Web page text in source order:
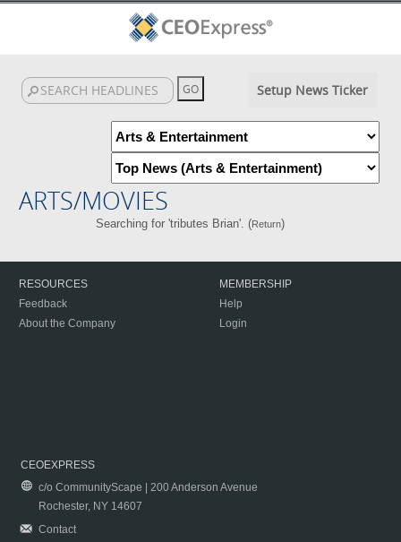
Setup News Ticker
ARTS/MOVIES
Searching for 'tributes Brian'. (Return)
RESOURCES
Feedback
About the Company
MEMBERSHIP
Help
Login
CEOEXPRESS
c/o CommunityScape | 200 Anderson Avenue
Rochester, NY 14607
Contact